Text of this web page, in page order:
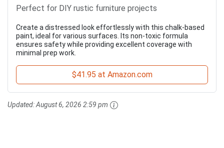
Perfect for DIY rustic furniture projects
Create a distressed look effortlessly with this chalk-based
paint, ideal for various surfaces. Its non-toxic formula
ensures safety while providing excellent coverage with
minimal prep work.
$41.95 at Amazon.com
Updated:August 6, 2026 2:59 pm